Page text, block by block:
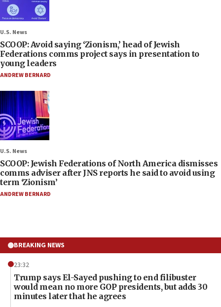
U.S. News
SCOOP: Avoid saying ‘Zionism,’ head of Jewish
Federations comms project says in presentation to
young leaders
ANDREW BERNARD
U.S. News
SCOOP: Jewish Federations of North America dismisses
comms adviser after JNS reports he said to avoid using
term ‘Zionism’
ANDREW BERNARD
BREAKING NEWS
23:32
Trump says El-Sayed pushing to end filibuster
would mean no more GOP presidents, but adds 30
minutes later that he agrees